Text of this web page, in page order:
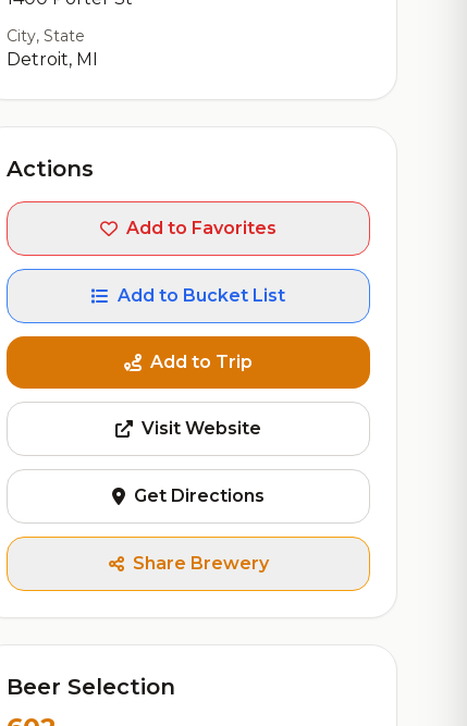
City, State
Detroit, MI
Actions
Add to Favorites
Add to Bucket List
Add to Trip
Visit Website
Get Directions
Share Brewery
Beer Selection